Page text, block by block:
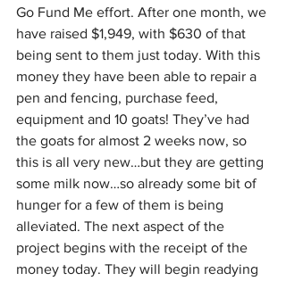
Go Fund Me effort. After one month, we
have raised $1,949, with $630 of that
being sent to them just today. With this
money they have been able to repair a
pen and fencing, purchase feed,
equipment and 10 goats! They’ve had
the goats for almost 2 weeks now, so
this is all very new…but they are getting
some milk now…so already some bit of
hunger for a few of them is being
alleviated. The next aspect of the
project begins with the receipt of the
money today. They will begin readying